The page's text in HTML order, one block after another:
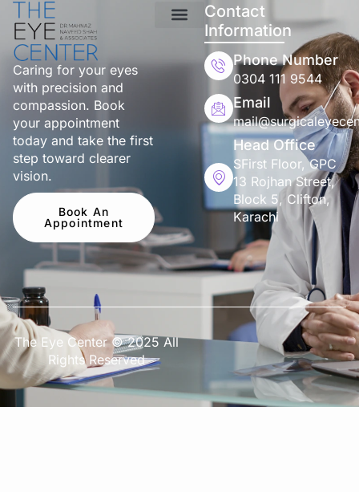
Caring for your eyes
with precision and
compassion. Book
your appointment
today and take the first
step toward clearer
vision.
Book An
Appointment
Contact
Information
Phone Number
0304 111 9544
Email
Head Office
SFirst Floor, GPC
13 Rojhan Street,
Block 5, Clifton,
Karachi
The Eye Center © 2025 All
Rights Reserved